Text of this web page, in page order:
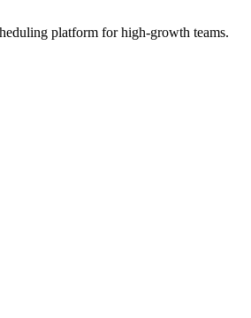
platform for high-growth teams.